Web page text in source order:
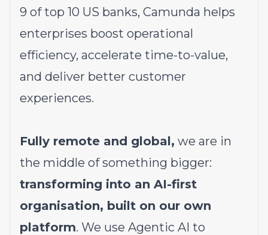
9 of top 10 US banks, Camunda helps
enterprises boost operational
efficiency, accelerate time-to-value,
and deliver better customer
experiences.
Fully remote and global, we are in
the middle of something bigger:
transforming into an AI-first
organisation, built on our own
platform. We use Agentic AI to